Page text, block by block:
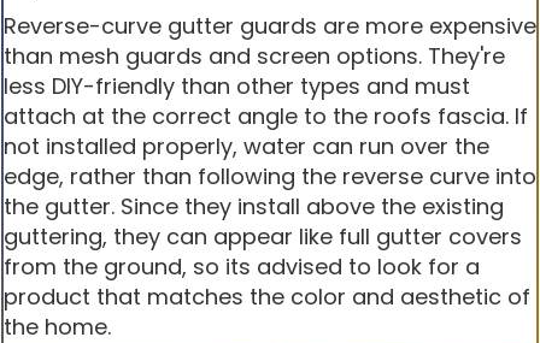
Reverse-curve gutter guards are more expensive
than mesh guards and screen options. They're
less DIY-friendly than other types and must
attach at the correct angle to the roofs fascia. If
not installed properly, water can run over the
edge, rather than following the reverse curve into
the gutter. Since they install above the existing
guttering, they can appear like full gutter covers
from the ground, so its advised to look for a
product that matches the color and aesthetic of
the home.